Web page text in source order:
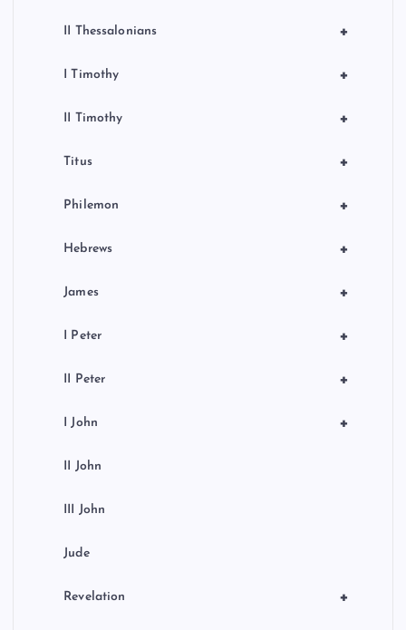
+
II Thessalonians
+
I Timothy
+
II Timothy
+
Titus
+
Philemon
+
Hebrews
+
James
+
I Peter
+
II Peter
+
I John
II John
III John
Jude
+
Revelation